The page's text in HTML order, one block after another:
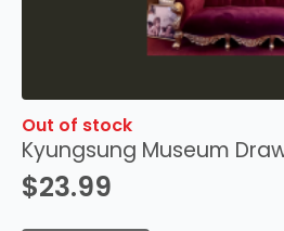
Out of stock
Kyungsung Museum
$23.99